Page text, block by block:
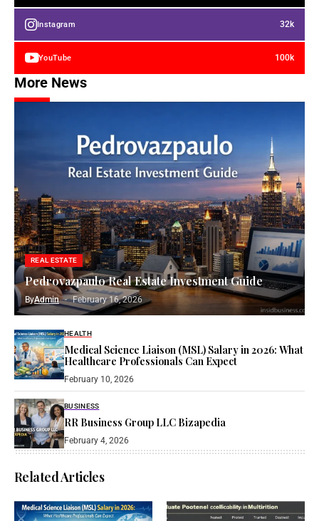
Instagram 32k
YouTube 100k
More News
REAL ESTATE
Pedrovazpaulo Real Estate Investment Guide
ByAdmin February 16, 2026
HEALTH
Medical Science Liaison (MSL) Salary in 2026: What
Healthcare Professionals Can Expect
February 10, 2026
BUSINESS
RR Business Group LLC Bizapedia​
February 4, 2026
Related Articles